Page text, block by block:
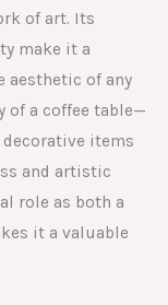
of art. Its
make it a
aesthetic of any
of a coffee table—
items
and artistic
role as both a
it a valuable